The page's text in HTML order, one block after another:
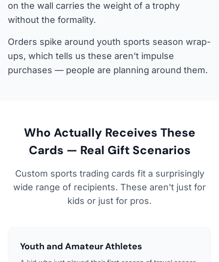
on the wall carries the weight of a trophy
without the formality.
Orders spike around youth sports season wrap-
ups, which tells us these aren't impulse
purchases — people are planning around them.
Who Actually Receives These
Cards — Real Gift Scenarios
Custom sports trading cards fit a surprisingly
wide range of recipients. These aren't just for
kids or just for pros.
Youth and Amateur Athletes